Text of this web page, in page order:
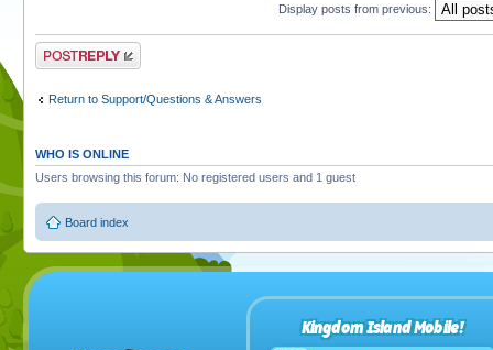
Display posts from previous:
Post a reply
Return to Support/Questions & Answers
WHO IS ONLINE
Users browsing this forum: No registered users and 1 guest
Board index
Kingdom Island Mobile!